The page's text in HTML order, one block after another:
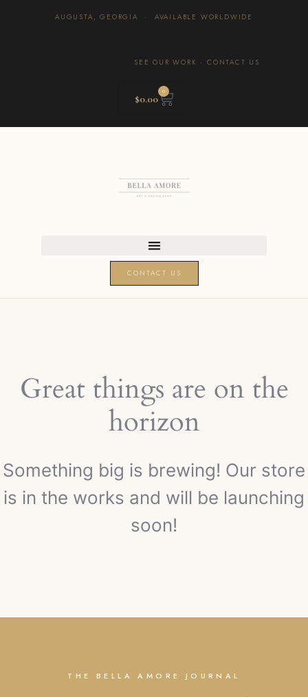
AUGUSTA, GEORGIA · AVAILABLE WORLDWIDE
SEE OUR WORK · CONTACT US
$0.00
0
CONTACT US
Great things are on the
horizon
Something big is brewing! Our store
is in the works and will be launching
soon!
THE BELLA AMORE JOURNAL